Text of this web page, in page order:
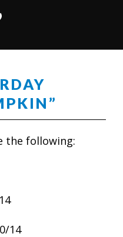
the following:
14